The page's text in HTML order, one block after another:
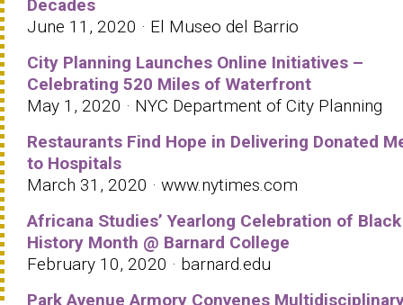
Decades
June 11, 2020 · El Museo del Barrio
City Planning Launches Online Initiatives –
Celebrating 520 Miles of Waterfront
May 1, 2020 · NYC Department of City Planning
Restaurants Find Hope in Delivering Donated
to Hospitals
March 31, 2020 · www.nytimes.com
Africana Studies’ Yearlong Celebration of Black
History Month @ Barnard College
February 10, 2020 · barnard.edu
Park Avenue Armory Convenes